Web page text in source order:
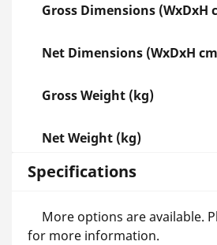
Gross Dimensions (WxDxH
Net Dimensions (WxDxH
Gross Weight (kg)
Net Weight (kg)
Specifications
More options are available.
for more information.